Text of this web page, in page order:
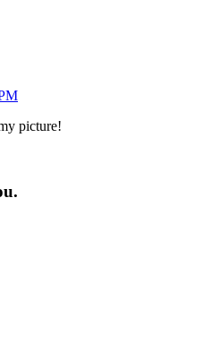
picture!